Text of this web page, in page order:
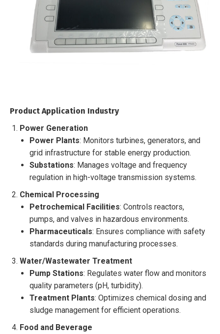
Product Application Industry
Power Generation
Power Plants: Monitors turbines, generators, and
grid infrastructure for stable energy production.
Substations: Manages voltage and frequency
regulation in high-voltage transmission systems.
Chemical Processing
Petrochemical Facilities: Controls reactors,
pumps, and valves in hazardous environments.
Pharmaceuticals: Ensures compliance with safety
standards during manufacturing processes.
Water/Wastewater Treatment
Pump Stations: Regulates water flow and monitors
quality parameters (pH, turbidity).
Treatment Plants: Optimizes chemical dosing and
sludge management for efficient operations.
Food and Beverage